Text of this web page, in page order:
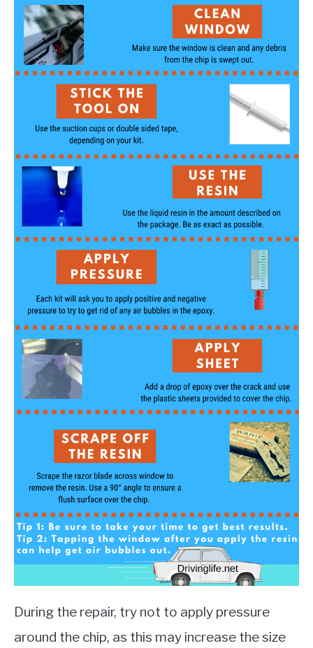
During the repair, try not to apply pressure
around the chip, as this may increase the size